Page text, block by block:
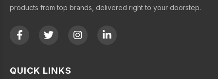
products from top brands, delivered right to your doorstep.
QUICK LINKS